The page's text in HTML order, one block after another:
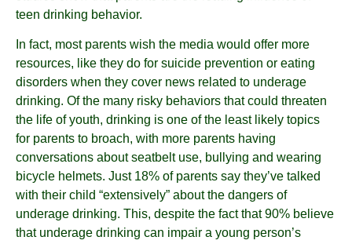
teen drinking behavior.
In fact, most parents wish the media would offer more
resources, like they do for suicide prevention or eating
disorders when they cover news related to underage
drinking. Of the many risky behaviors that could threaten
the life of youth, drinking is one of the least likely topics
for parents to broach, with more parents having
conversations about seatbelt use, bullying and wearing
bicycle helmets. Just 18% of parents say they’ve talked
with their child “extensively” about the dangers of
underage drinking. This, despite the fact that 90% believe
that underage drinking can impair a young person’s